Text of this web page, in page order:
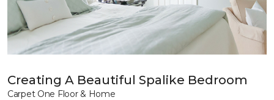
Creating A Beautiful Spalike Bedroom
Carpet One Floor & Home